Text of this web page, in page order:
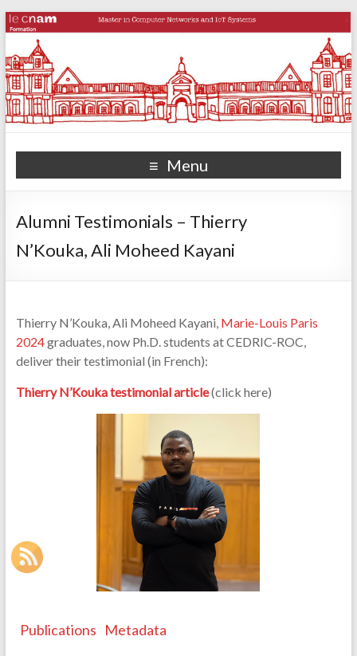
Menu
Alumni Testimonials – Thierry
N’Kouka, Ali Moheed Kayani
Thierry N’Kouka, Ali Moheed Kayani, Marie-Louis Paris
2024graduates, now Ph.D. students at CEDRIC-ROC,
deliver their testimonial (in French):
Thierry N’Kouka testimonial article(click here)
Publications Metadata